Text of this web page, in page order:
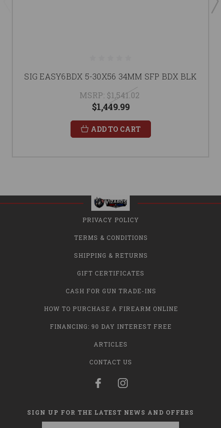
SIG EASY6BDX 5-30X56 34MM SFP BDX BLK
MSRP: $1,541.02
$1,449.99
ADD TO CART
PRIVACY POLICY
TERMS & CONDITIONS
SHIPPING & RETURNS
GIFT CERTIFICATES
CASH FOR GUN TRADE-INS
HOW TO PURCHASE A FIREARM ONLINE
FINANCING: 90 DAY INTEREST FREE
ARTICLES
CONTACT US
SIGN UP FOR THE LATEST NEWS AND OFFERS